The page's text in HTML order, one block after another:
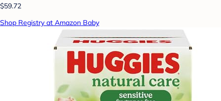
$59.72
Shop Registry at Amazon Baby